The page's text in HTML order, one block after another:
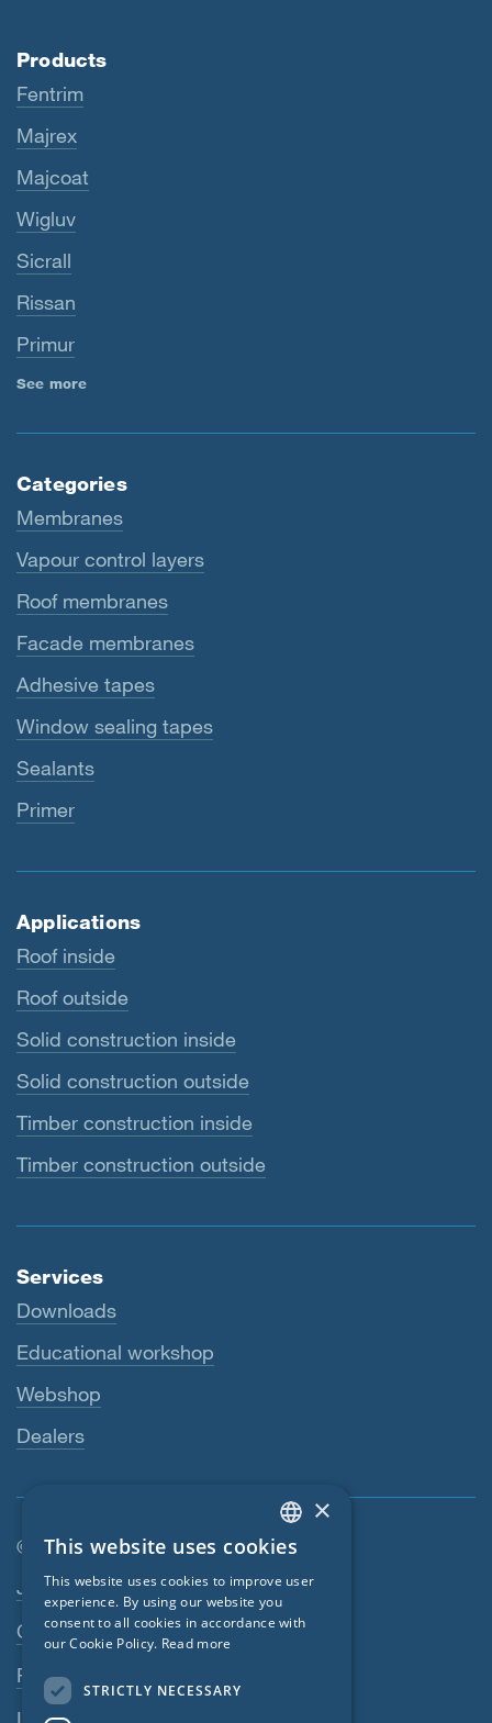
Products
Fentrim
Majrex
Majcoat
Wigluv
Sicrall
Rissan
Primur
See more
Categories
Membranes
Vapour control layers
Roof membranes
Facade membranes
Adhesive tapes
Window sealing tapes
Sealants
Primer
Applications
Roof inside
Roof outside
Solid construction inside
Solid construction outside
Timber construction inside
Timber construction outside
Services
Downloads
Educational workshop
Webshop
Dealers
© SIGA 2026
Footer navigation
Jobs
Contact
Privacy Policy
ENGLISH
GERMAN
FRENCH
×
This website uses cookies
This website uses cookies to improve user
experience. By using our website you
consent to all cookies in accordance with
our Cookie Policy. Read more
STRICTLY NECESSARY